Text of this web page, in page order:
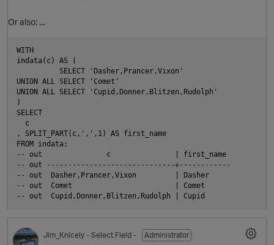
Or also: ...
WITH
indata(c) AS (
          SELECT 'Dasher,Prancer,Vixon'
UNION ALL SELECT 'Comet'
UNION ALL SELECT 'Cupid,Donner,Blitzen,Rudolph'
)
SELECT
  c
, SPLIT_PART(c,',',1) AS first_name
FROM indata;
-- out               c               | first_name
-- out ------------------------------+------------
-- out  Dasher,Prancer,Vixon         | Dasher
-- out  Comet                        | Comet
Jim_Knicely - Select Field -
Administrator